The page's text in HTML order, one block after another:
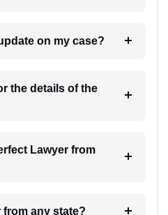
6. How will I receive update on my case?
the details of the
from
a lawyer from any state?